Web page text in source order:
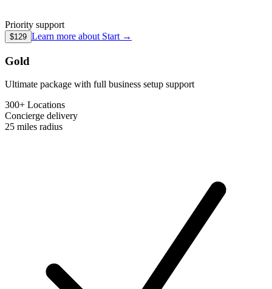
Priority support
$129 Learn more about Start →
Gold
Ultimate package with full business setup support
300+ Locations
Concierge delivery
25 miles radius